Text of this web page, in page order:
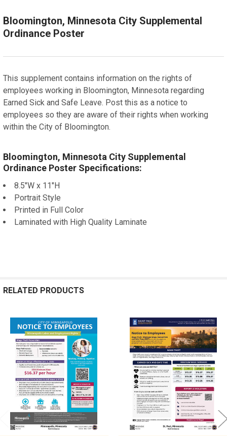
appearance
STOCK:
Bloomington, Minnesota City Supplemental
Ordinance Poster
This supplement contains information on the rights of
employees working in Bloomington, Minnesota regarding
Earned Sick and Safe Leave. Post this as a notice to
employees so they are aware of their rights when working
within the City of Bloomington.
Bloomington, Minnesota City Supplemental
Ordinance Poster Specifications:
8.5"W x 11"H
Portrait Style
Printed in Full Color
Laminated with High Quality Laminate
RELATED PRODUCTS
Related
Products